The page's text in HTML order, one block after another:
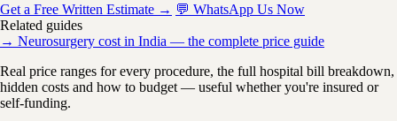
Get a Free Written Estimate → 💬 WhatsApp Us Now
Related guides
→ Neurosurgery cost in India — the complete price guide
Real price ranges for every procedure, the full hospital bill breakdown,
hidden costs and how to budget — useful whether you're insured or
self-funding.